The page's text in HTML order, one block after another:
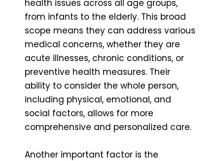
health issues across all age groups,
from infants to the elderly. This broad
scope means they can address various
medical concerns, whether they are
acute illnesses, chronic conditions, or
preventive health measures. Their
ability to consider the whole person,
including physical, emotional, and
social factors, allows for more
comprehensive and personalized care.
Another important factor is the